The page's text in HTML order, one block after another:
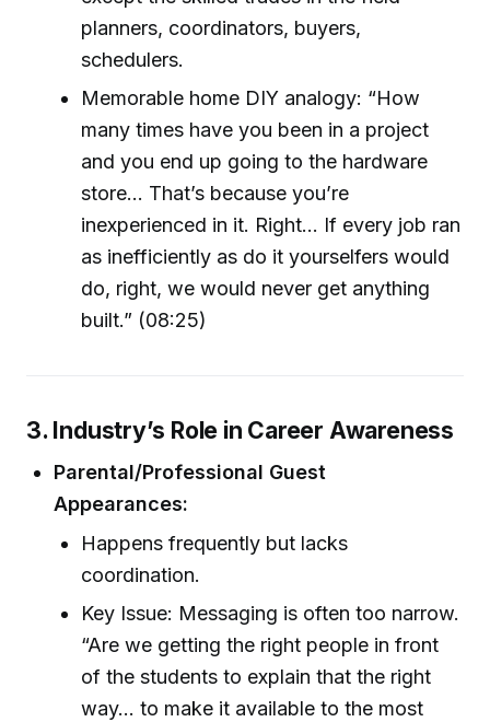
planners, coordinators, buyers,
schedulers.
Memorable home DIY analogy: “How
many times have you been in a project
and you end up going to the hardware
store... That’s because you’re
inexperienced in it. Right... If every job ran
as inefficiently as do it yourselfers would
do, right, we would never get anything
built.” (08:25)
3. Industry’s Role in Career Awareness
Parental/Professional Guest
Appearances:
Happens frequently but lacks
coordination.
Key Issue: Messaging is often too narrow.
“Are we getting the right people in front
of the students to explain that the right
way... to make it available to the most